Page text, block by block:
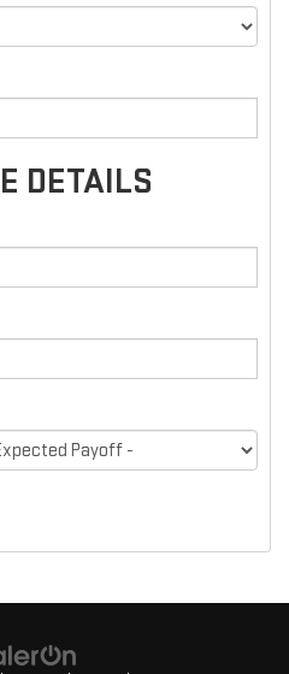
DETAILS